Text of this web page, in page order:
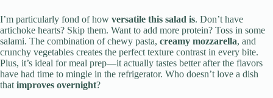
I’m particularly fond of how versatile this salad is. Don’t have
artichoke hearts? Skip them. Want to add more protein? Toss in some
salami. The combination of chewy pasta, creamy mozzarella, and
crunchy vegetables creates the perfect texture contrast in every bite.
Plus, it’s ideal for meal prep—it actually tastes better after the flavors
have had time to mingle in the refrigerator. Who doesn’t love a dish
that improves overnight?